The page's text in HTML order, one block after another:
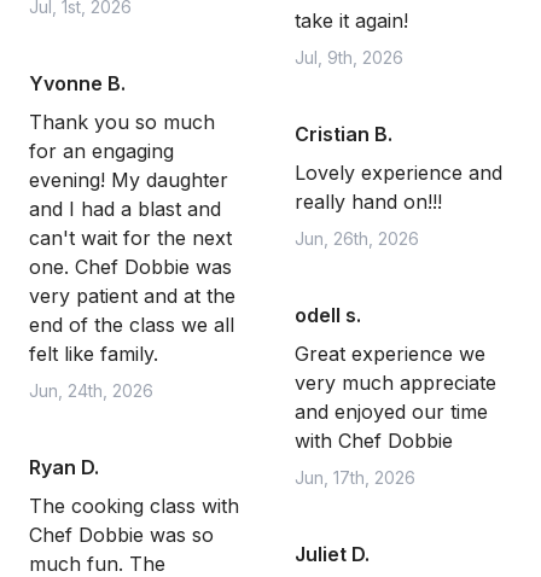
Jul, 1st, 2026
Yvonne B.
Thank you so much
for an engaging
evening! My daughter
and I had a blast and
can't wait for the next
one. Chef Dobbie was
very patient and at the
end of the class we all
felt like family.
Jun, 24th, 2026
Ryan D.
The cooking class with
Chef Dobbie was so
much fun. The
take it again!
Jul, 9th, 2026
Cristian B.
Lovely experience and
really hand on!!!
Jun, 26th, 2026
odell s.
Great experience we
very much appreciate
and enjoyed our time
with Chef Dobbie
Jun, 17th, 2026
Juliet D.